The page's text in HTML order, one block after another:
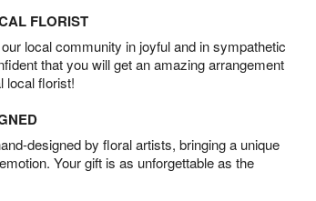
FLORIST
local community in joyful and in sympathetic
that you will get an amazing arrangement
local florist!
designed by floral artists, bringing a unique
Your gift is as unforgettable as the